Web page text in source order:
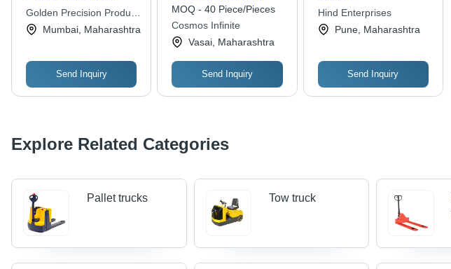
Golden Precision Product
Pvt. LtdMumbai, Maharashtra
Send Inquiry
Forklift Spares) Age
Group: Elders
MOQ - 40 Piece/Pieces
Cosmos Infinite
Vasai, Maharashtra
Send Inquiry
Hind Enterprises
Pune, Maharashtra
Send Inquiry
Explore Related Categories
Pallet trucks Tow truck